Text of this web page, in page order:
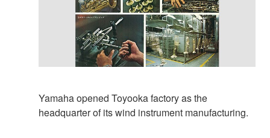
Yamaha opened Toyooka factory as the
headquarter of its wind instrument manufacturing.